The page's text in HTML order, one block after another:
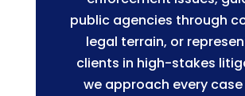
public agencies through
legal terrain, or
clients in high-stakes
we approach every